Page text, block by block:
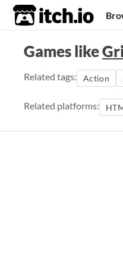
itch.io
Games like
Related tags: Action
Related platforms: